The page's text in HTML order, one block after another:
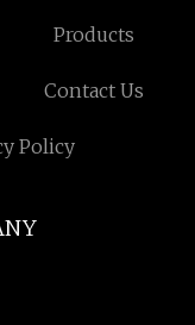
Products
Contact Us
Policy